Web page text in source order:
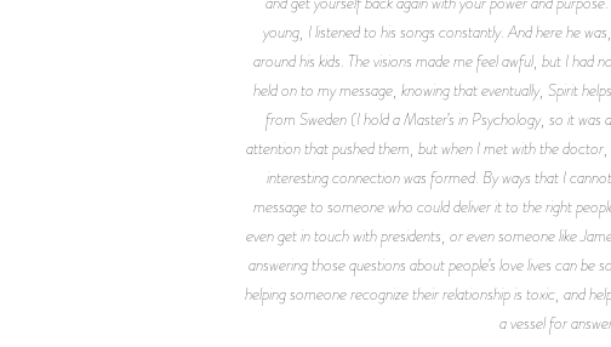
young, I listened to his songs constantly. And here he
around his kids. The visions made me feel awful, but I
held on to my message, knowing that eventually, Spirit
from Sweden (I hold a Master’s in Psychology, so it
attention that pushed them, but when I met with the
interesting connection was formed. By ways that I
message to someone who could deliver it to the right
even get in touch with presidents, or even someone like
answering those questions about people’s love lives can
helping someone recognize their relationship is toxic, and
a vessel for